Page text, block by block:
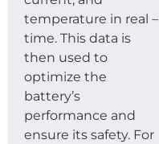
temperature in real –
time. This data is
then used to
optimize the
battery’s
performance and
ensure its safety. For